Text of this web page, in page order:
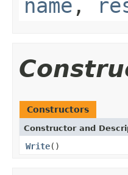
name ,
Constructors
Constructor and
Write()